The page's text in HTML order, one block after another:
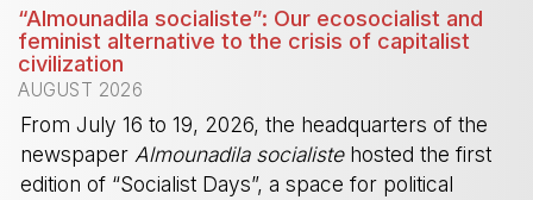
“Almounadila socialiste”: Our ecosocialist and
feminist alternative to the crisis of capitalist
civilization
AUGUST 2026
From July 16 to 19, 2026, the headquarters of the
newspaper Almounadila socialistehosted the first
edition of “Socialist Days”, a space for political